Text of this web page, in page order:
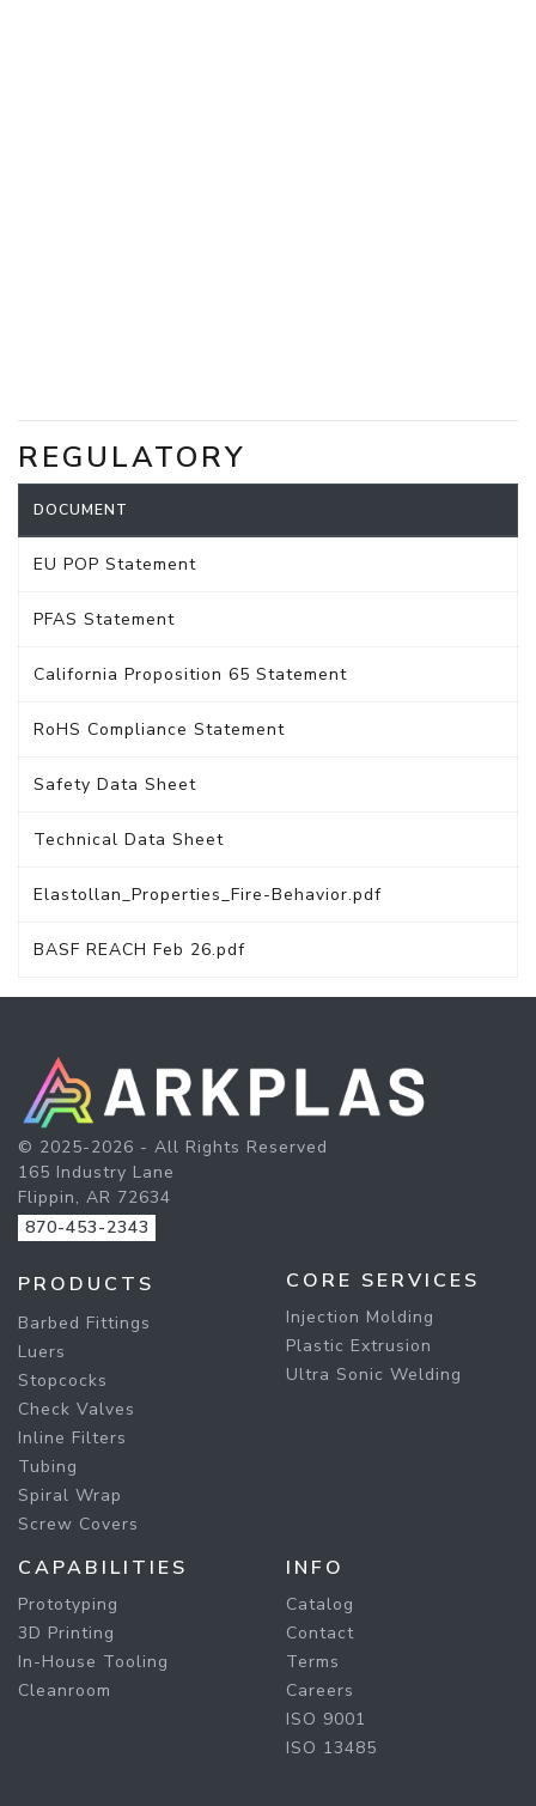
REGULATORY
DOCUMENT
EU POP Statement
PFAS Statement
California Proposition 65 Statement
RoHS Compliance Statement
Safety Data Sheet
Technical Data Sheet
Elastollan_Properties_Fire-Behavior.pdf
BASF REACH Feb 26.pdf
© 2025-2026 - All Rights Reserved
165 Industry Lane
Flippin, AR 72634
870-453-2343
PRODUCTS
Barbed Fittings
Luers
Stopcocks
Check Valves
Inline Filters
Tubing
Spiral Wrap
Screw Covers
CORE SERVICES
Injection Molding
Plastic Extrusion
Ultra Sonic Welding
CAPABILITIES
Prototyping
3D Printing
In-House Tooling
Cleanroom
INFO
Catalog
Contact
Terms
Careers
ISO 9001
ISO 13485